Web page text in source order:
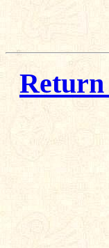
Return